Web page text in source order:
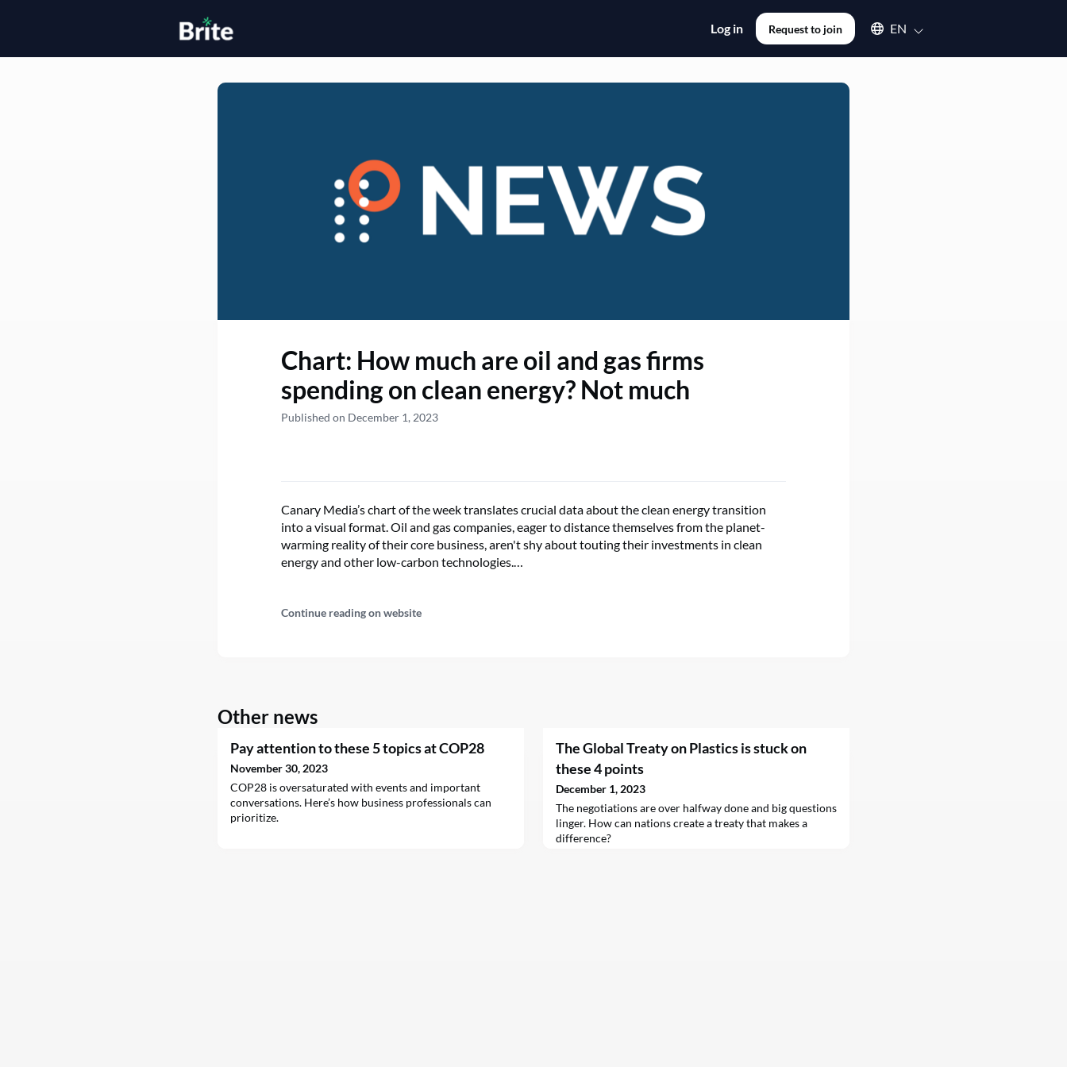
Log in Request to join Select an available language
EN
Chart: How much are oil and gas firms
spending on clean energy? Not much
Published on December 1, 2023
Canary Media’s chart of the week translates crucial data about the clean energy transition
into a visual format. Oil and gas companies, eager to distance themselves from the planet-
warming reality of their core business, aren't shy about touting their investments in clean
energy and other low-carbon technologies.…
Continue reading on website
Other news
Pay attention to these 5 topics at COP28
November 30, 2023
COP28 is oversaturated with events and important
conversations. Here’s how business professionals can
prioritize.
The Global Treaty on Plastics is stuck on
these 4 points
December 1, 2023
The negotiations are over halfway done and big questions
linger. How can nations create a treaty that makes a
difference?